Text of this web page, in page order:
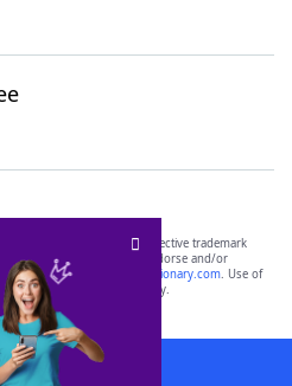
are the property of their respective trademark
affiliated with, and do not endorse and/or
websites, including
yourdictionary.com. Use of
informational purposes only.
App